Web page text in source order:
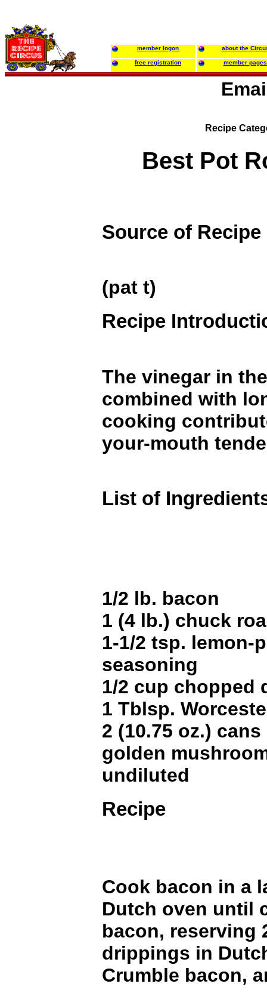
member logon about the
free registration member pages
Recipe
Best Pot
Source of Recipe
(pat t)
Recipe
The vinegar in
combined with
cooking
your-mouth
List of
1/2 lb. bacon
1 (4 lb.) chuck
1-1/2 tsp. lemon-
seasoning
1/2 cup chopped
1 Tblsp.
2 (10.75 oz.)
golden
undiluted
Recipe
Cook bacon in a
Dutch oven until
bacon, reserving
drippings in
Crumble bacon,